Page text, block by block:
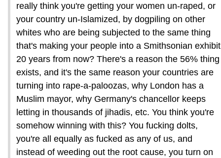
really think you're getting your women un-raped, or
your country un-Islamized, by dogpiling on other
whites who are being subjected to the same thing
that's making your people into a Smithsonian exhibit
20 years from now? There's a reason the 56% thing
exists, and it's the same reason your countries are
turning into rape-a-paloozas, why London has a
Muslim mayor, why Germany's chancellor keeps
letting in thousands of jihadis, etc. You think you're
somehow winning with this? You fucking dolts,
you're all equally as fucked as any of us, and
instead of weeding out the root cause, you turn on